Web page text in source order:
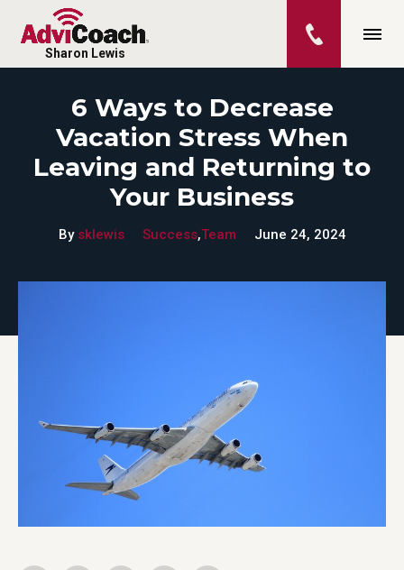
Sharon Lewis
6 Ways to Decrease
Vacation Stress When
Leaving and Returning to
Your Business
By sklewis Success,Team June 24, 2024